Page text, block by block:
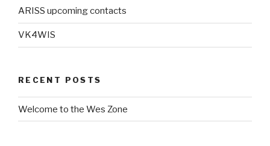
ARISS upcoming contacts
VK4WIS
RECENT POSTS
Welcome to the Wes Zone